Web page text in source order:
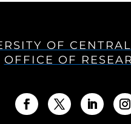
OF
OFFICE OF